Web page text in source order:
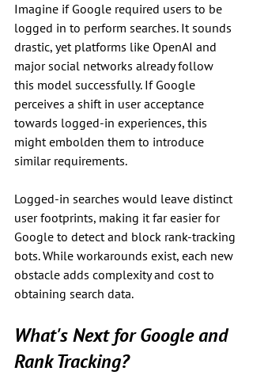
Imagine if Google required users to be
logged in to perform searches. It sounds
drastic, yet platforms like OpenAI and
major social networks already follow
this model successfully. If Google
perceives a shift in user acceptance
towards logged-in experiences, this
might embolden them to introduce
similar requirements.
Logged-in searches would leave distinct
user footprints, making it far easier for
Google to detect and block rank-tracking
bots. While workarounds exist, each new
obstacle adds complexity and cost to
obtaining search data.
What's Next for Google and
Rank Tracking?